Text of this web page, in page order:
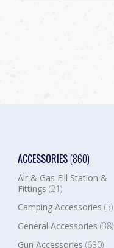
ACCESSORIES(860)
Air & Gas Fill Station &
Fittings (21)
Camping Accessories (3)
General Accessories (38)
Gun Accessories (630)